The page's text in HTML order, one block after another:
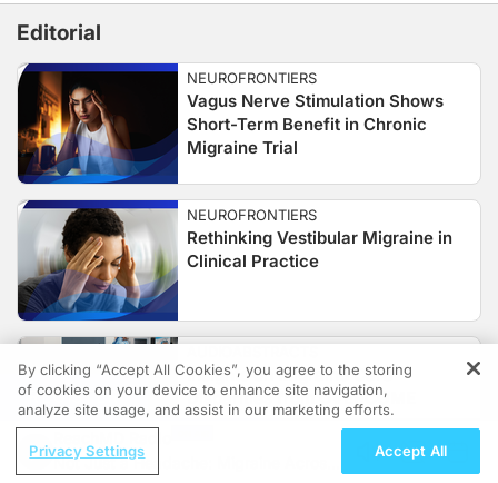
Editorial
NEUROFRONTIERS
Vagus Nerve Stimulation Shows
Short-Term Benefit in Chronic
Migraine Trial
NEUROFRONTIERS
Rethinking Vestibular Migraine in
Clinical Practice
Insights on Migraine Care
Disparities from OVERCOME
REGISTER
Not Just a Headache: Migraine Across
By clicking “Accept All Cookies”, you agree to the storing
of cookies on your device to enhance site navigation,
analyze site usage, and assist in our marketing efforts.
Privacy Settings Accept All